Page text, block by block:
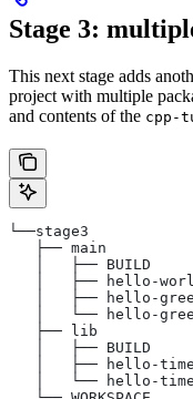
Stage 3:
This next stage adds
project with multiple
and contents of the cpp-
└──stage3
   ├── main
   │   ├── BUILD
│   ├── hello-
│   ├── hello-
│   └── hello-
   ├── lib
   │   ├── BUILD
│   ├── hello-
│   └── hello-